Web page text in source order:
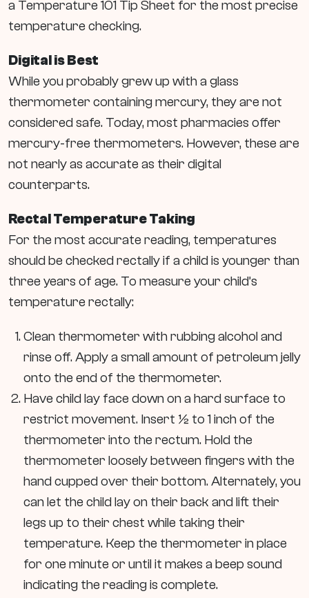
a Temperature 101 Tip Sheet for the most precise
temperature checking.
Digital is Best
While you probably grew up with a glass
thermometer containing mercury, they are not
considered safe. Today, most pharmacies offer
mercury-free thermometers. However, these are
not nearly as accurate as their digital
counterparts.
Rectal Temperature Taking
For the most accurate reading, temperatures
should be checked rectally if a child is younger than
three years of age. To measure your child’s
temperature rectally:
Clean thermometer with rubbing alcohol and
rinse off. Apply a small amount of petroleum jelly
onto the end of the thermometer.
Have child lay face down on a hard surface to
restrict movement. Insert ½ to 1 inch of the
thermometer into the rectum. Hold the
thermometer loosely between fingers with the
hand cupped over their bottom. Alternately, you
can let the child lay on their back and lift their
legs up to their chest while taking their
temperature. Keep the thermometer in place
for one minute or until it makes a beep sound
indicating the reading is complete.